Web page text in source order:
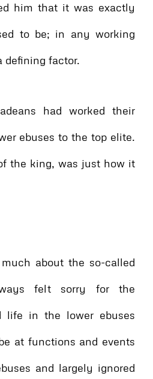
him that it was exactly
to be; in any working
defining factor.
had worked their
ebuses to the top elite.
the king, was just how it
about the so-called
felt sorry for the
life in the lower ebuses
at functions and events
and largely ignored